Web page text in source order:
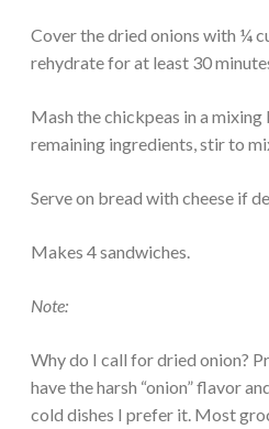
Cover the dried onions with ¼
rehydrate for at least 30
Mash the chickpeas in a mixing
remaining ingredients, stir to
Serve on bread with cheese if
Makes 4 sandwiches.
Note:
Why do I call for dried onion?
have the harsh “onion” flavor
cold dishes I prefer it. Most